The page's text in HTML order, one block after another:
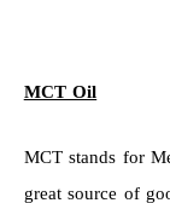
MCT Oil
MCT stands for
great source of